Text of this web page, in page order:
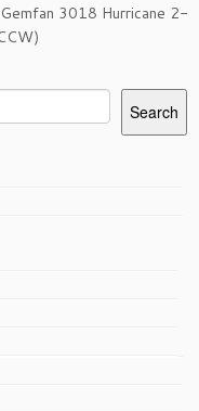
Gemfan 3018 Hurricane 2-
Search